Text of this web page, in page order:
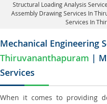
Structural Loading Analysis
Assembly Drawing Services In
Services In
Mechanical Engineering
Thiruvananthapuram |
Services
When it comes to providing